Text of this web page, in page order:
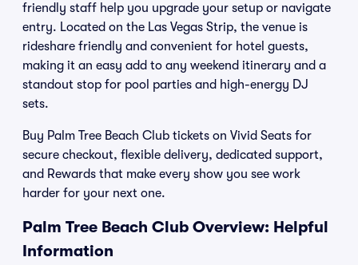
friendly staff help you upgrade your setup or navigate
entry. Located on the Las Vegas Strip, the venue is
rideshare friendly and convenient for hotel guests,
making it an easy add to any weekend itinerary and a
standout stop for pool parties and high-energy DJ
sets.
Buy Palm Tree Beach Club tickets on Vivid Seats for
secure checkout, flexible delivery, dedicated support,
and Rewards that make every show you see work
harder for your next one.
Palm Tree Beach Club Overview: Helpful
Information